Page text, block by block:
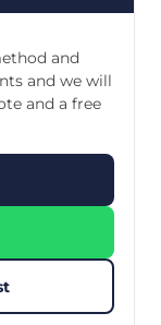
and
and we will
and a free